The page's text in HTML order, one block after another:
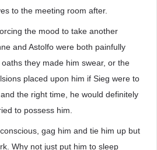
to the meeting room after.
the mood to take another
and Astolfo were both painfully
they made him swear, or the
placed upon him if Sieg were to
the right time, he would definitely
to possess him.
gag him and tie him up but
Why not just put him to sleep